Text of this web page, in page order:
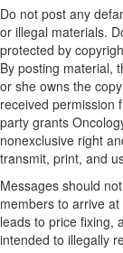
Do not post any
or illegal materials.
protected by
By posting material,
or she owns the
received permission
party grants
nonexclusive right
transmit, print, and
Messages should
members to arrive
leads to price fixing,
intended to illegally